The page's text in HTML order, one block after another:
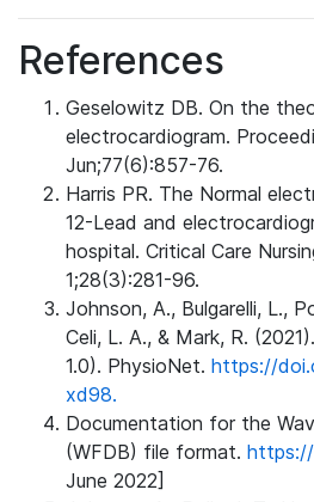
References
Geselowitz DB. On the
electrocardiogram.
Jun;77(6):857-76.
Harris PR. The Normal
12-Lead and
hospital. Critical Care
1;28(3):281-96.
Johnson, A., Bulgarelli, L.,
Celi, L. A., & Mark, R.
1.0). PhysioNet. https://
xd98.
Documentation for the
(WFDB) file format.
June 2022]